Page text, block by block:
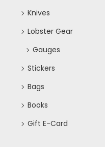
Knives
Lobster Gear
Gauges
Stickers
Bags
Books
Gift E-Card